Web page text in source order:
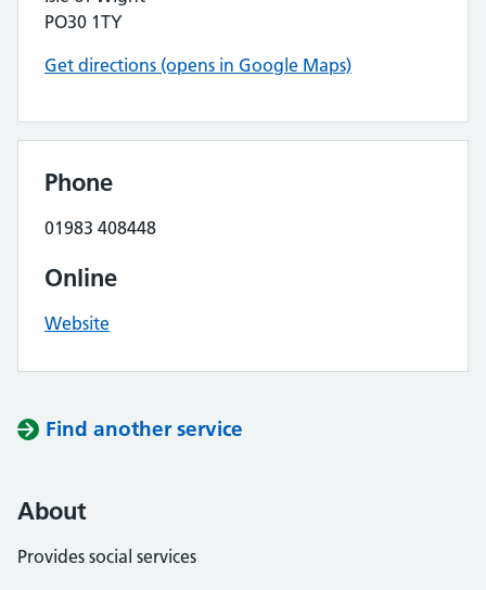
PO30 1TY
Get directions (opens in Google Maps)
Phone
01983 408448
Online
Website
Find another service
About
Provides social services